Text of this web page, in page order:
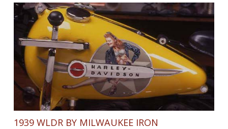
1939 WLDR BY MILWAUKEE IRON